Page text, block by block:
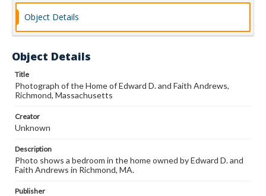
Object Details
Object Details
Title
Photograph of the Home of Edward D. and Faith Andrews,
Richmond, Massachusetts
Creator
Unknown
Description
Photo shows a bedroom in the home owned by Edward D. and
Faith Andrews in Richmond, MA.
Publisher